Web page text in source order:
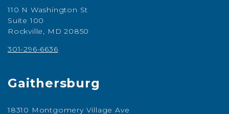
110 N Washington St
Suite 100
Rockville, MD 20850
301-296-6636
Gaithersburg
18310 Montgomery Village Ave